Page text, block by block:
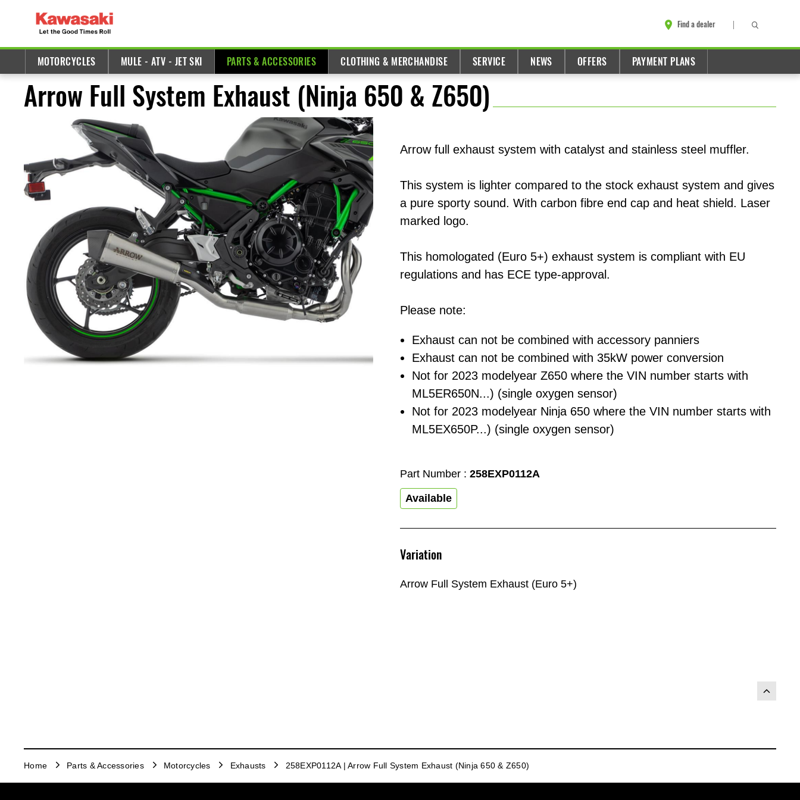
Find a dealer
MOTORCYCLES MULE - ATV - JET SKI PARTS & ACCESSORIES CLOTHING & MERCHANDISE SERVICE NEWS OFFERS PAYMENT PLANS
Arrow Full System Exhaust (Ninja 650 & Z650)
Arrow full exhaust system with catalyst and stainless steel muffler.
This system is lighter compared to the stock exhaust system and gives
a pure sporty sound. With carbon fibre end cap and heat shield. Laser
marked logo.
This homologated (Euro 5+) exhaust system is compliant with EU
regulations and has ECE type-approval.
Please note:
Exhaust can not be combined with accessory panniers
Exhaust can not be combined with 35kW power conversion
Not for 2023 modelyear Z650 where the VIN number starts with
ML5ER650N...) (single oxygen sensor)
Not for 2023 modelyear Ninja 650 where the VIN number starts with
ML5EX650P...) (single oxygen sensor)
Part Number : 258EXP0112A
Available
Variation
Arrow Full System Exhaust (Euro 5+)
Home Parts & Accessories Motorcycles Exhausts 258EXP0112A | Arrow Full System Exhaust (Ninja 650 & Z650)